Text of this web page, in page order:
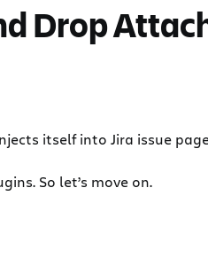
Drop
itself into Jira issue
So let’s move on.